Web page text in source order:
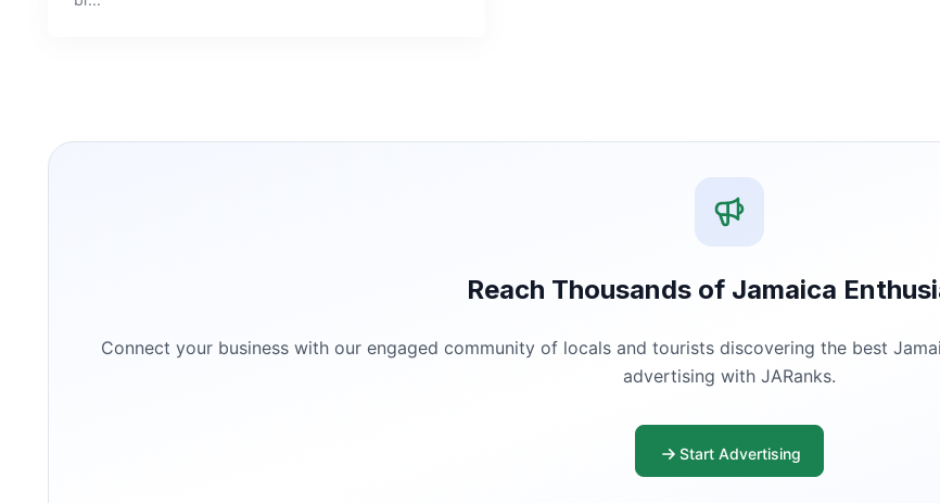
Reach Thousands of Jamaica
Connect your business with our engaged community of locals and tourists discovering the best
advertising with JARanks.
Start Advertising